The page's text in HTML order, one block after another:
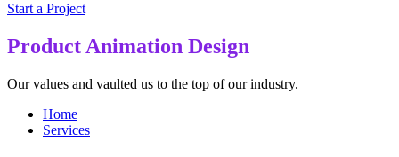
Start a Project
Product Animation Design
Our values and vaulted us to the top of our industry.
Home
Services